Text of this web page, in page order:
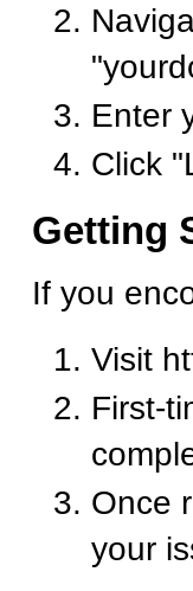
Enter
Click
Getting
If you
Visit
First-
Once
your